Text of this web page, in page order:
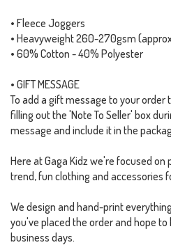
• Fleece Joggers
• Heavyweight 260-270gsm
• 60% Cotton - 40% Polyester
• GIFT MESSAGE
To add a gift message to your order
filling out the 'Note To Seller' box
message and include it in the
Here at Gaga Kidz we're focused
trend, fun clothing and accessories
We design and hand-print
you've placed the order and hope
business days.